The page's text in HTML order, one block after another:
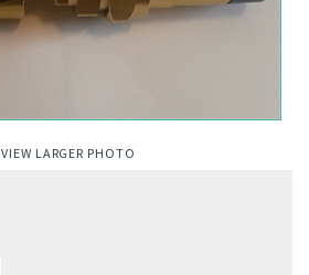
VIEW LARGER PHOTO